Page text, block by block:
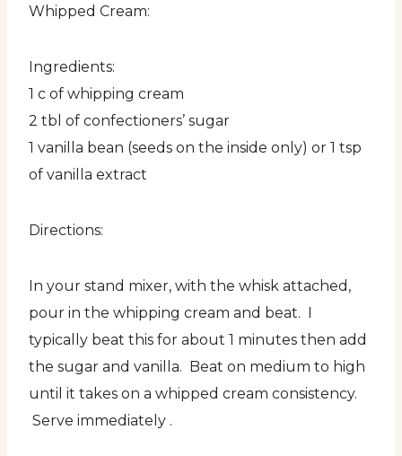
Whipped Cream:
Ingredients:
1 c of whipping cream
2 tbl of confectioners’ sugar
1 vanilla bean (seeds on the inside only) or 1 tsp
of vanilla extract
Directions:
In your stand mixer, with the whisk attached,
pour in the whipping cream and beat. I
typically beat this for about 1 minutes then add
the sugar and vanilla. Beat on medium to high
until it takes on a whipped cream consistency.
Serve immediately .